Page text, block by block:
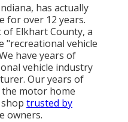
has actually
for over 12 years.
Elkhart County, a
"recreational vehicle
have years of
vehicle industry
Our years of
the motor home
trusted by
owners.